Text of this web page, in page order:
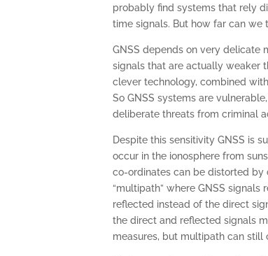
probably find systems that rely
time signals. But how far can
GNSS depends on very delicate
signals that are actually weaker
clever technology, combined
So GNSS systems are
deliberate threats from criminal
Despite this sensitivity GNSS is
occur in the ionosphere from
co-ordinates can be distorted by
“multipath” where GNSS
reflected instead of the direct
the direct and reflected signals
measures, but multipath can still